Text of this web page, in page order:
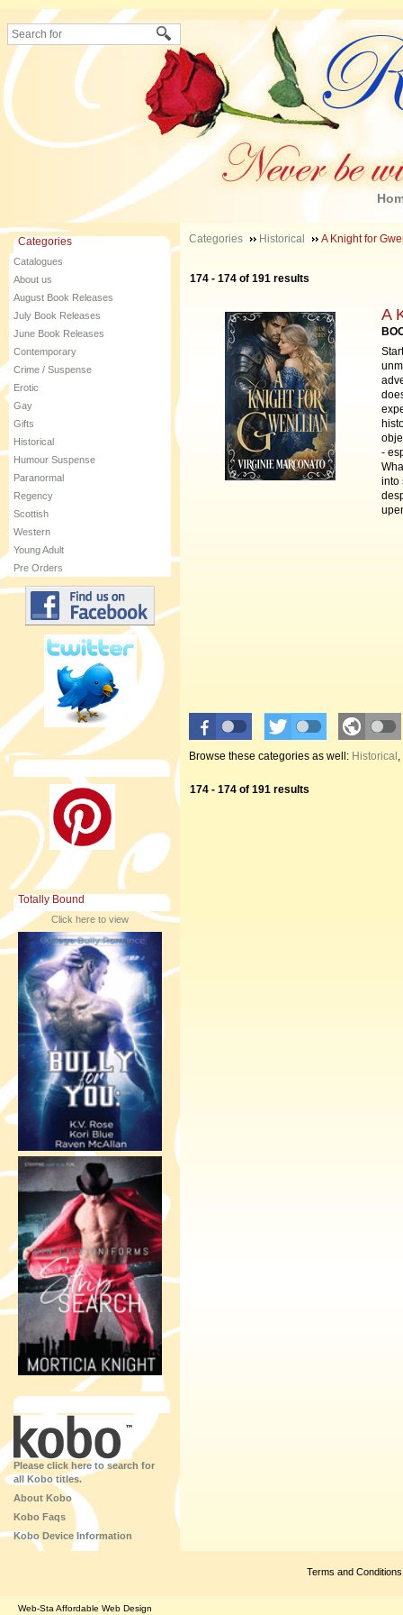
Categories
Catalogues
About us
August Book Releases
July Book Releases
June Book Releases
Contemporary
Crime / Suspense
Erotic
Gay
Gifts
Historical
Humour Suspense
Paranormal
Regency
Scottish
Western
Young Adult
Pre Orders
Totally Bound
Click here to view
Please click here to search for
all Kobo titles.
About Kobo
Kobo Faqs
Kobo Device Information
Categories Historical A Knight for
174 - 174 of 191 results
A
-
into
Browse these categories as well: Historical ,
174 - 174 of 191 results
Terms and Conditions
Web-Sta Affordable Web Design